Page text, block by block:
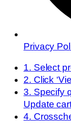
Privacy
1. Select
2. Click
3. Specify
Update
4.